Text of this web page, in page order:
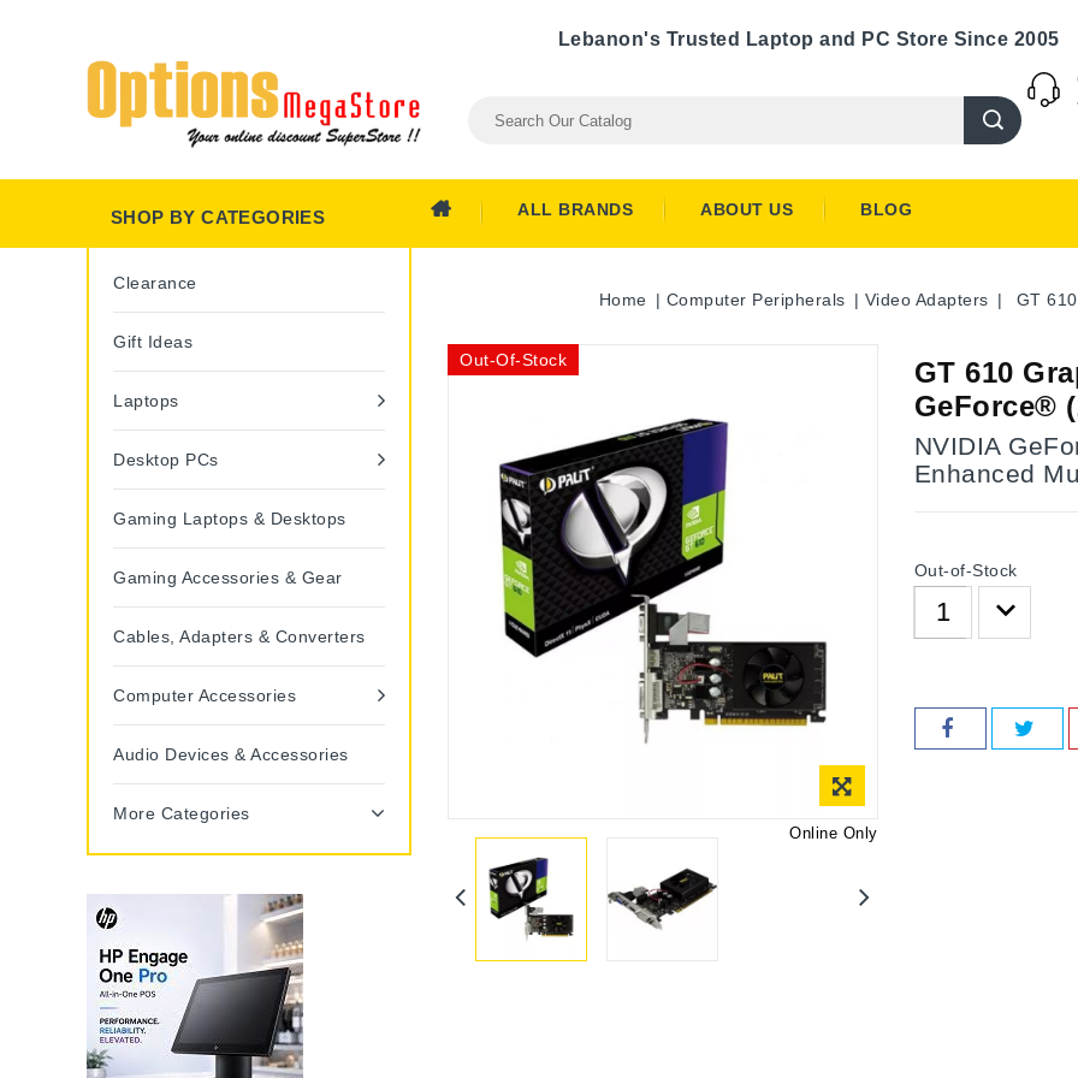
Lebanon's Trusted Laptop and PC Store Since 2005
ALL BRANDS ABOUT US BLOG
SHOP BY CATEGORIES
Clearance
Gift Ideas
Laptops
Desktop PCs
Gaming Laptops & Desktops
Gaming Accessories & Gear
Cables, Adapters & Converters
Computer Accessories
Audio Devices & Accessories
More Categories
Home Computer Peripherals Video Adapters GT
Online Only
Out-Of-Stock
GT 610
GeForce®
NVIDIA
Enhanced
Out-of-Stock